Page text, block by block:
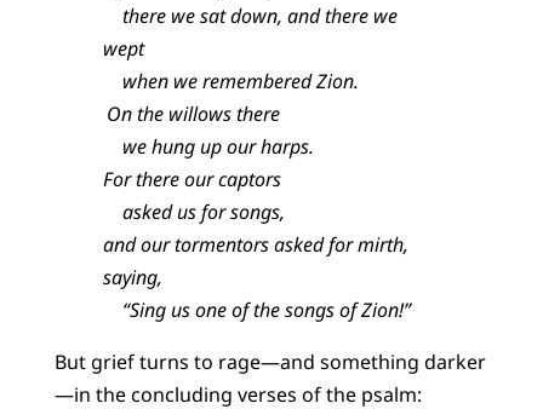
there we sat down, and there we
wept
when we remembered Zion.
On the willows there
we hung up our harps.
For there our captors
asked us for songs,
and our tormentors asked for mirth,
saying,
“Sing us one of the songs of Zion!”
But grief turns to rage—and something darker
—in the concluding verses of the psalm: